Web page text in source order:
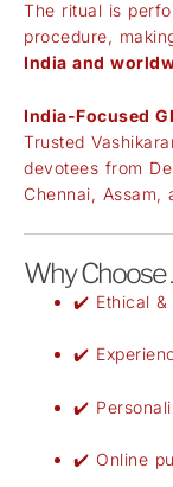
The ritual is
procedure,
India and
India-Focused
Trusted
devotees from
Chennai, Assam,
Why Choose
✔️ Ethical &
✔️
✔️
✔️ Online